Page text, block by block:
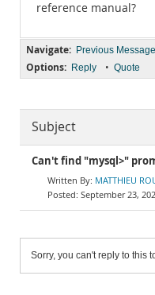
reference manual?
Navigate: Previous Message
Options: Reply • Quote
Subject
Can't find "mysql>"
MATTHIEU
September 23,
Sorry, you can't reply to this